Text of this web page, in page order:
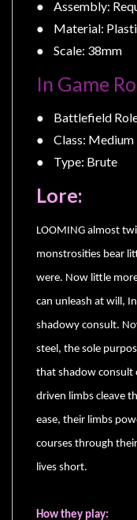
Policy
Blog
Sale
Contact
0 item(s) - $0.00
● Assembly:
● Material:
● Scale: 38mm
In Game
● Battlefield
● Class: Medium
● Type: Brute
Lore:
LOOMING almost
monstrosities bear
were. Now little
can unleash at will,
shadowy consult.
steel, the sole
that shadow consult
driven limbs cleave
ease, their limbs
courses through
lives short.
How they play: